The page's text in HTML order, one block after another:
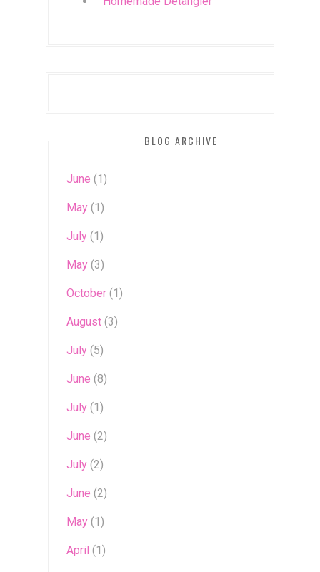
BLOG ARCHIVE
June (1)
May (1)
July (1)
May (3)
October (1)
August (3)
July (5)
June (8)
July (1)
June (2)
July (2)
June (2)
May (1)
April (1)